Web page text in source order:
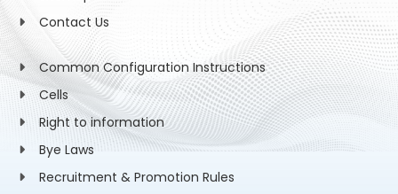
Contact Us
Common Configuration Instructions
Cells
Right to information
Bye Laws
Recruitment & Promotion Rules